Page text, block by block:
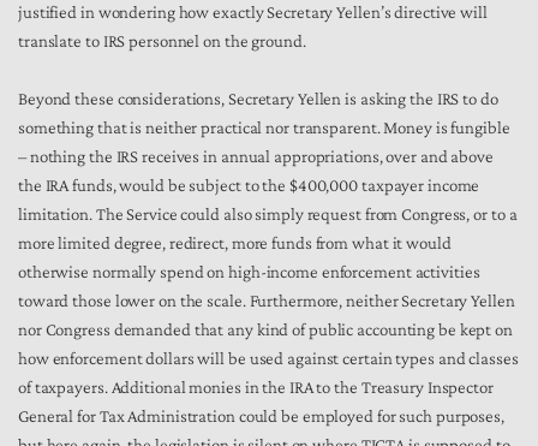
justified in wondering how exactly Secretary Yellen’s directive will
translate to IRS personnel on the ground.
Beyond these considerations, Secretary Yellen is asking the IRS to do
something that is neither practical nor transparent. Money is fungible
– nothing the IRS receives in annual appropriations, over and above
the IRA funds, would be subject to the $400,000 taxpayer income
limitation. The Service could also simply request from Congress, or to a
more limited degree, redirect, more funds from what it would
otherwise normally spend on high-income enforcement activities
toward those lower on the scale. Furthermore, neither Secretary Yellen
nor Congress demanded that any kind of public accounting be kept on
how enforcement dollars will be used against certain types and classes
of taxpayers. Additional monies in the IRA to the Treasury Inspector
General for Tax Administration could be employed for such purposes,